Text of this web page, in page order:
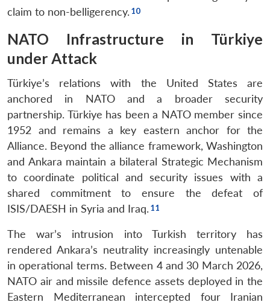
claim to non-belligerency.
NATO Infrastructure in Türkiye
under Attack
Türkiye’s relations with the United States are
anchored in NATO and a broader security
partnership. Türkiye has been a NATO member since
1952 and remains a key eastern anchor for the
Alliance. Beyond the alliance framework, Washington
and Ankara maintain a bilateral Strategic Mechanism
to coordinate political and security issues with a
shared commitment to ensure the defeat of
ISIS/DAESH in Syria and Iraq.
The war’s intrusion into Turkish territory has
rendered Ankara’s neutrality increasingly untenable
in operational terms. Between 4 and 30 March 2026,
NATO air and missile defence assets deployed in the
Eastern Mediterranean intercepted four Iranian